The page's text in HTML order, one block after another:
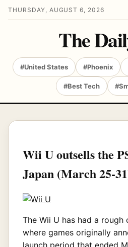
THURSDAY, AUGUST 6, 2026
The
#United States #Phoenix
#Best Tech
Wii U outsells the
Japan (March 25-
The Wii U has had a
where games originally
launch period that ended